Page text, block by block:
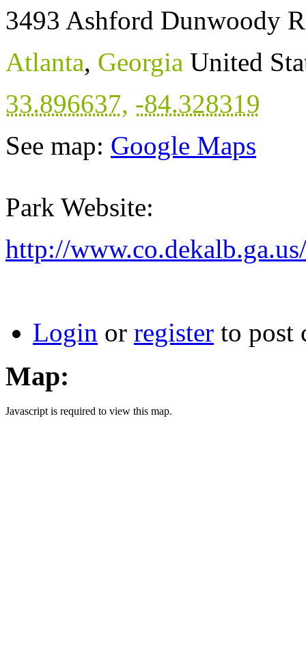
3493 Ashford Dunwoody
Atlanta, Georgia United
33.896637, -84.328319
See map: Google Maps
Park Website:
http://
Login or register to post
Map:
Javascript is required to view this map.